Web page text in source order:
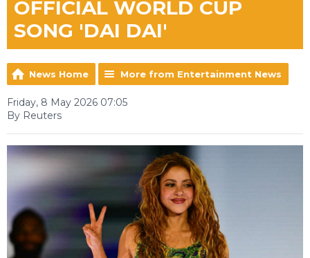
OFFICIAL WORLD CUP
SONG 'DAI DAI'
News Home More from Entertainment News
Friday, 8 May 2026 07:05
By Reuters